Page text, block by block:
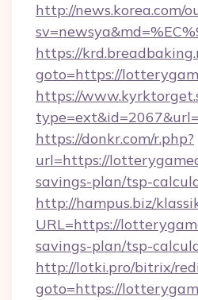
http://news.korea.com/
https://
goto=https://
https://
https://donkr.com/r.php?
url=https://
savings-plan/tsp-
http://hampus.biz/
URL=https://
savings-plan/tsp-
http://lotki.pro/bitrix/
goto=https://